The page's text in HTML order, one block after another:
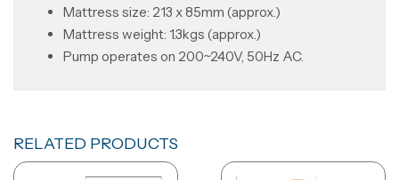
Mattress size: 213 x 85mm (approx.)
Mattress weight: 1.3kgs (approx.)
Pump operates on 200~240V, 50Hz AC.
RELATED PRODUCTS